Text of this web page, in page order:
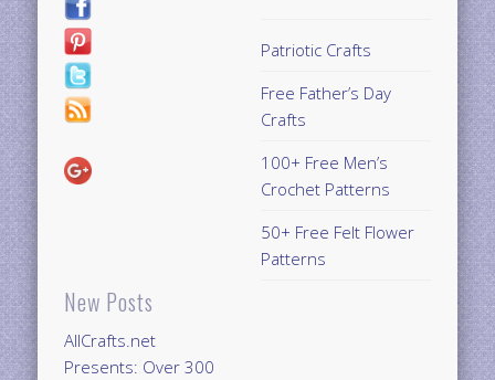
New Posts
AllCrafts.net
Presents: Over 300
Patriotic Crafts
Free Father’s Day
Crafts
100+ Free Men’s
Crochet Patterns
50+ Free Felt Flower
Patterns